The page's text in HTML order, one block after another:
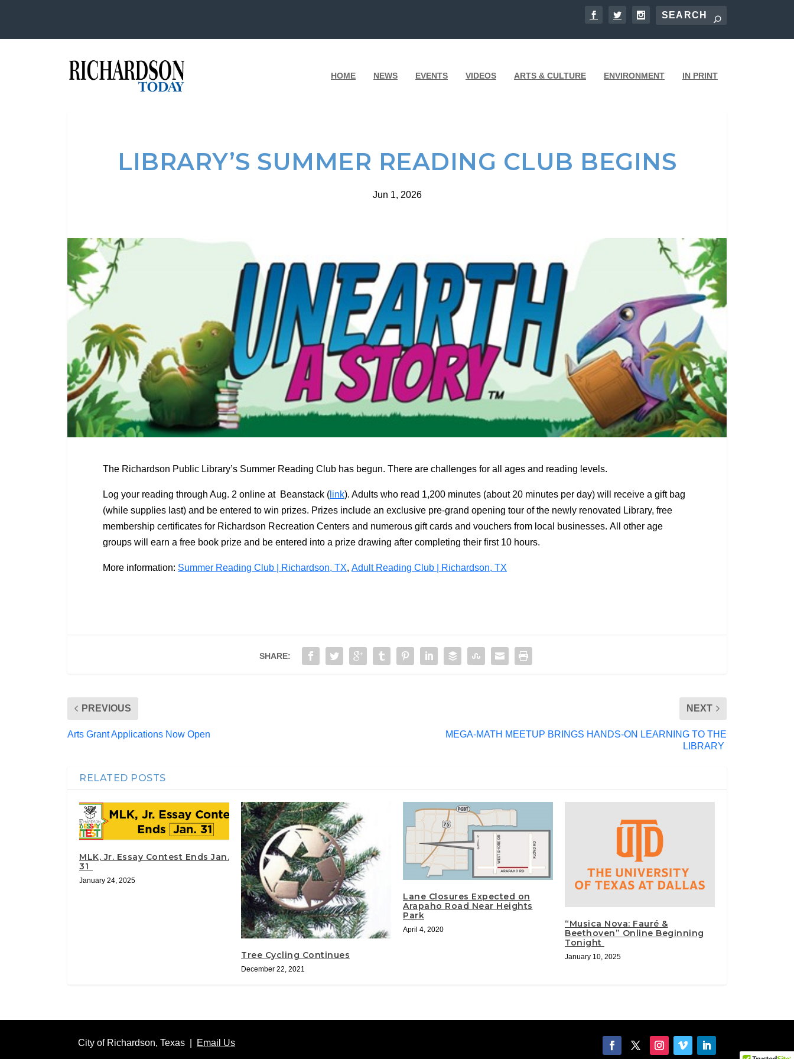
HOME NEWS EVENTS VIDEOS ARTS & CULTURE ENVIRONMENT IN PRINT
LIBRARY’S SUMMER READING CLUB BEGINS
Jun 1, 2026
The Richardson Public Library’s Summer Reading Club has begun. There are challenges for all ages and reading levels.
Log your reading through Aug. 2 online at Beanstack ( link). Adults who read 1,200 minutes (about 20 minutes per day) will receive a gift bag
(while supplies last) and be entered to win prizes. Prizes include an exclusive pre-grand opening tour of the newly renovated Library, free
membership certificates for Richardson Recreation Centers and numerous gift cards and vouchers from local businesses. All other age
groups will earn a free book prize and be entered into a prize drawing after completing their first 10 hours.
More information: Summer Reading Club | Richardson, TX, Adult Reading Club | Richardson, TX
SHARE:
PREVIOUS
Arts Grant Applications Now Open
NEXT
MEGA-MATH MEETUP BRINGS HANDS-ON LEARNING TO THE
LIBRARY
RELATED POSTS
MLK, Jr. Essay Contest Ends Jan.
31
January 24, 2025
Tree Cycling Continues
December 22, 2021
Lane Closures Expected on
Arapaho Road Near Heights
Park
April 4, 2020
“Musica Nova: Fauré &
Beethoven” Online Beginning
Tonight
January 10, 2025
City of Richardson, Texas | Email Us